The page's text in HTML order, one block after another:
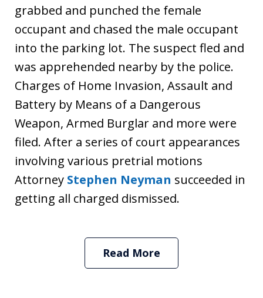
grabbed and punched the female
occupant and chased the male occupant
into the parking lot. The suspect fled and
was apprehended nearby by the police.
Charges of Home Invasion, Assault and
Battery by Means of a Dangerous
Weapon, Armed Burglar and more were
filed. After a series of court appearances
involving various pretrial motions
Attorney Stephen Neyman succeeded in
getting all charged dismissed.
Read More